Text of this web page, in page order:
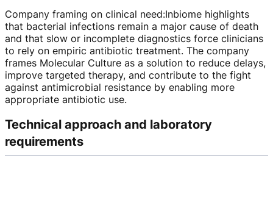
Company framing on clinical need:Inbiome highlights
that bacterial infections remain a major cause of death
and that slow or incomplete diagnostics force clinicians
to rely on empiric antibiotic treatment. The company
frames Molecular Culture as a solution to reduce delays,
improve targeted therapy, and contribute to the fight
against antimicrobial resistance by enabling more
appropriate antibiotic use.
Technical approach and laboratory
requirements